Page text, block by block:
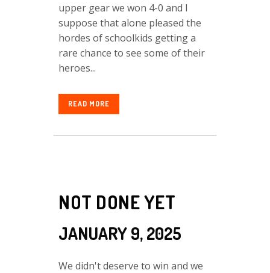
upper gear we won 4-0 and I
suppose that alone pleased the
hordes of schoolkids getting a
rare chance to see some of their
heroes...
READ MORE
NOT DONE YET
JANUARY 9, 2025
We didn't deserve to win and we